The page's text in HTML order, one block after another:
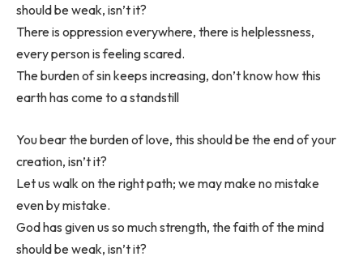
should be weak, isn’t it?
There is oppression everywhere, there is helplessness,
every person is feeling scared.
The burden of sin keeps increasing, don’t know how this
earth has come to a standstill
You bear the burden of love, this should be the end of your
creation, isn’t it?
Let us walk on the right path; we may make no mistake
even by mistake.
God has given us so much strength, the faith of the mind
should be weak, isn’t it?